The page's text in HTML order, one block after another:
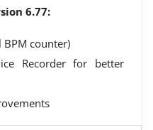
6.77:
BPM counter)
Recorder for better